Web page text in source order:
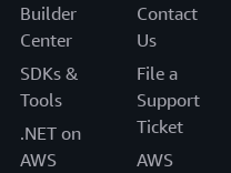
Builder
Center
SDKs &
Tools
.NET on
AWS
Contact
Us
File a
Support
Ticket
AWS